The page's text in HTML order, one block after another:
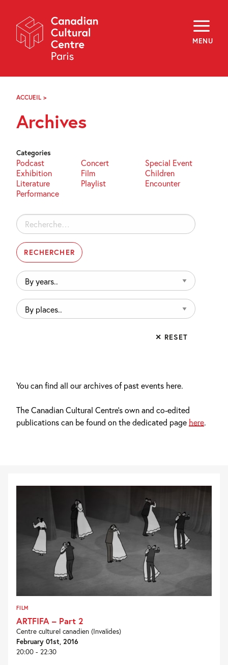
Navigation
MENU
About
Programming
Off-Site
Explore
i
ACCUEIL >
Archives
Categories
Podcast Concert
Special Event
Exhibition
Film
Children
Literature
Playlist
Encounter
Performance
Rechercher :
By
years..
By
places..
✕ RESET
You can find all our archives of past events here.
The Canadian Cultural Centre’s own and co-edited
publications can be found on the dedicated page here.
FILM
ARTFIFA – Part 2
Centre culturel canadien (Invalides)
February 01st, 2016
20:00 - 22:30